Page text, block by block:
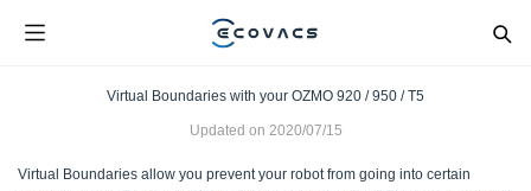
Virtual Boundaries with your OZMO 920 / 950 / T5
Updated on 2020/07/15
Virtual Boundaries allow you prevent your robot from going into certain